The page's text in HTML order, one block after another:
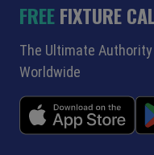
FREEFIXTURE
The Ultimate
Worldwide